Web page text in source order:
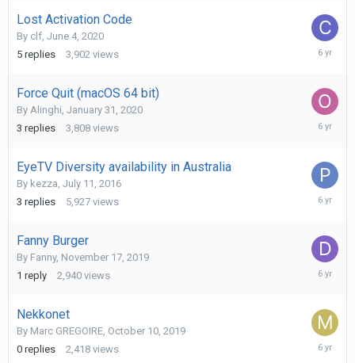
Lost Activation Code
By clf, June 4, 2020
5 replies 3,902 views
June
Force Quit (macOS 64 bit)
By Alinghi, January 31, 2020
3 replies 3,808 views
May
EyeTV Diversity availability in Australia
By kezza, July 11, 2016
3 replies 5,927 views
January
Fanny Burger
By Fanny, November 17, 2019
1 reply 2,940 views
Nekkonet
By Marc GREGOIRE, October 10, 2019
0 replies 2,418 views
October